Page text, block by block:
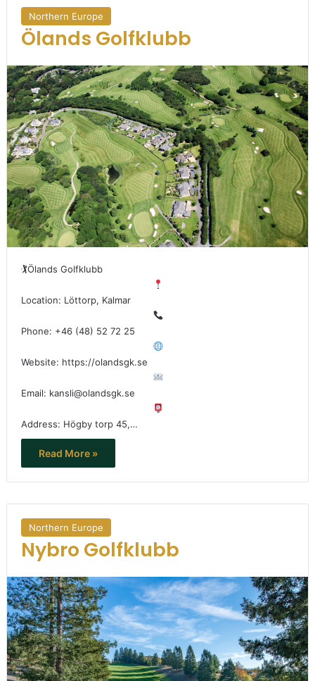
Northern Europe
Ölands Golfklubb
🏌Ölands Golfklubb
Location: Löttorp, Kalmar
Phone: +46 (48) 52 72 25
Website: https://olandsgk.se
Email: kansli@olandsgk.se
Address: Högby torp 45,…
Read More »
Northern Europe
Nybro Golfklubb